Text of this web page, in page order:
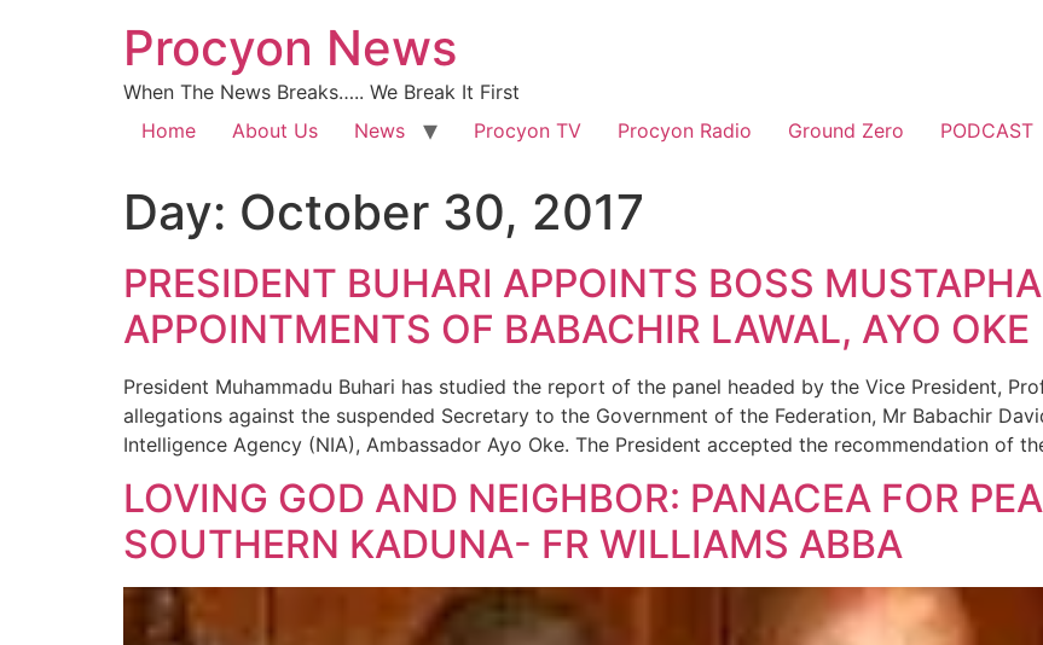
Procyon News
When The News Breaks….. We Break It First
Home
About Us News Procyon TV Procyon Radio Ground Zero PODCAST
Day: October 30, 2017
PRESIDENT BUHARI APPOINTS BOSS
APPOINTMENTS OF BABACHIR LAWAL, AYO OKE
President Muhammadu Buhari has studied the report of the panel headed by the Vice President,
allegations against the suspended Secretary to the Government of the Federation, Mr Babachir
Intelligence Agency (NIA), Ambassador Ayo Oke. The President accepted the recommendation of
LOVING GOD AND NEIGHBOR: PANACEA FOR
SOUTHERN KADUNA- FR WILLIAMS ABBA